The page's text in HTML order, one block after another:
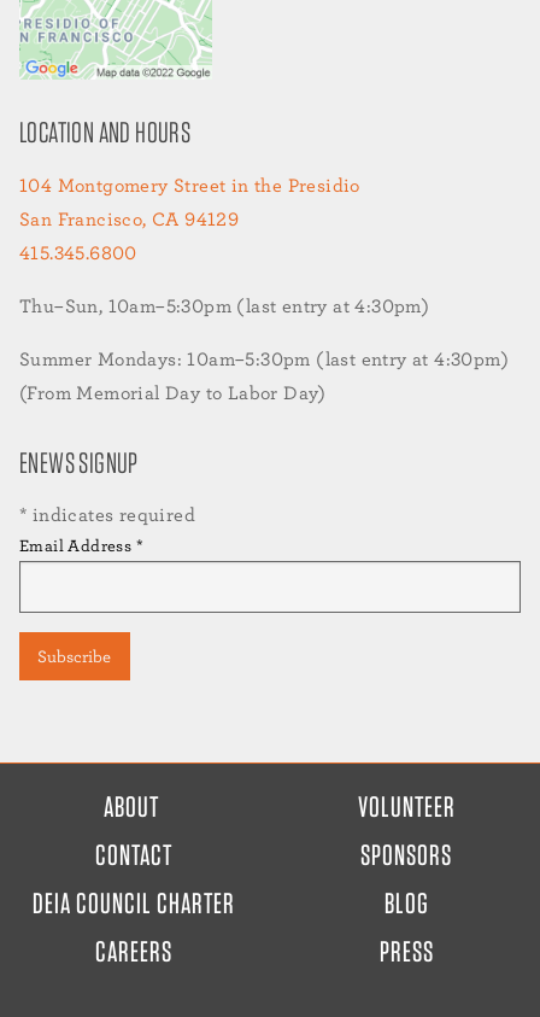
LOCATION AND HOURS
104 Montgomery Street in the Presidio
San Francisco, CA 94129
415.345.6800
Thu–Sun, 10am–5:30pm (last entry at 4:30pm)
Summer Mondays: 10am–5:30pm (last entry at 4:30pm)
(From Memorial Day to Labor Day)
ENEWS SIGNUP
* indicates required
Email Address *
ABOUT
CONTACT
DEIA COUNCIL CHARTER
CAREERS
VOLUNTEER
SPONSORS
BLOG
PRESS